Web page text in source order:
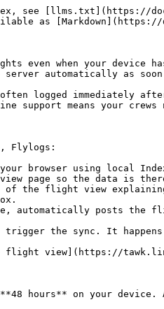
see [llms.txt](https://
as
even when your device
server automatically as
logged immediately
support means your
Flylogs:
browser using local
page so the data is
of the flight view
automatically posts
the sync. It
view](https://tawk.link/
hours** on your device.